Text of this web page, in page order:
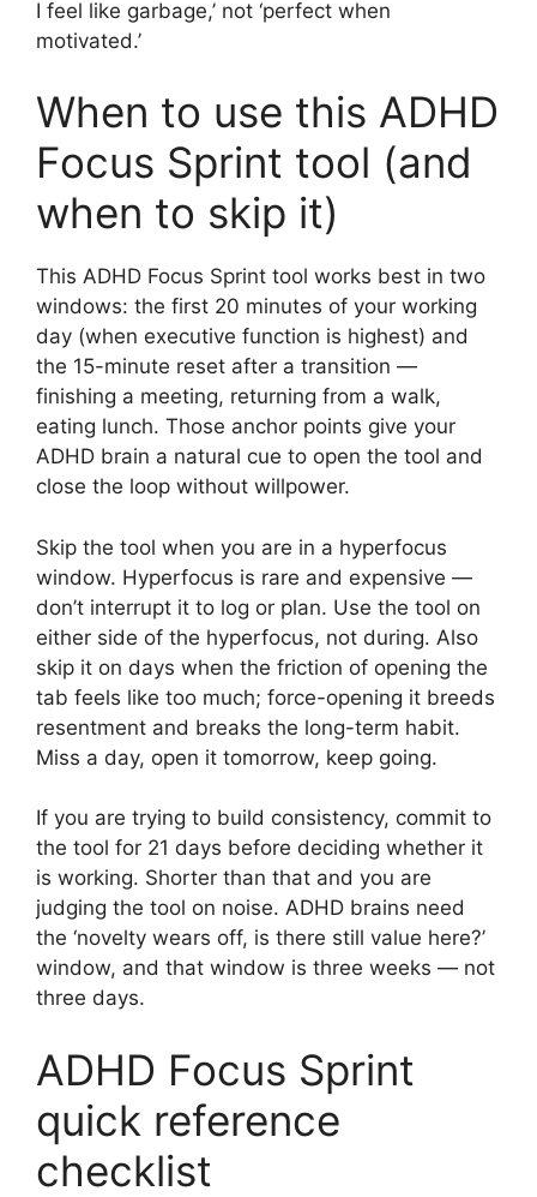
I feel like garbage,’ not ‘perfect when
motivated.’
When to use this ADHD
Focus Sprint tool (and
when to skip it)
This ADHD Focus Sprint tool works best in two
windows: the first 20 minutes of your working
day (when executive function is highest) and
the 15-minute reset after a transition —
finishing a meeting, returning from a walk,
eating lunch. Those anchor points give your
ADHD brain a natural cue to open the tool and
close the loop without willpower.
Skip the tool when you are in a hyperfocus
window. Hyperfocus is rare and expensive —
don’t interrupt it to log or plan. Use the tool on
either side of the hyperfocus, not during. Also
skip it on days when the friction of opening the
tab feels like too much; force-opening it breeds
resentment and breaks the long-term habit.
Miss a day, open it tomorrow, keep going.
If you are trying to build consistency, commit to
the tool for 21 days before deciding whether it
is working. Shorter than that and you are
judging the tool on noise. ADHD brains need
the ‘novelty wears off, is there still value here?’
window, and that window is three weeks — not
three days.
ADHD Focus Sprint
quick reference
checklist